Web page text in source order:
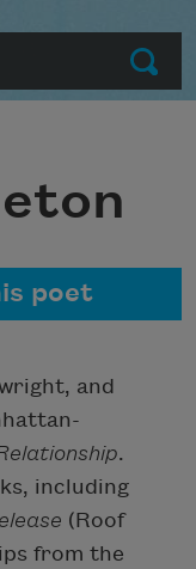
Submit
poet
and
.
including
(Roof
from the